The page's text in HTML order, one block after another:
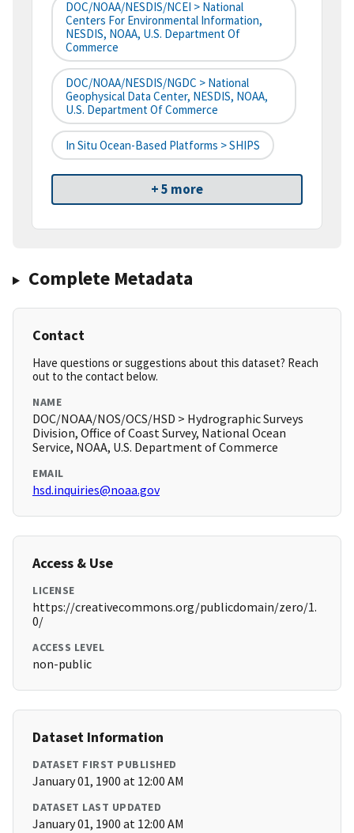
DOC/NOAA/NESDIS/NCEI > National
Centers For Environmental Information,
NESDIS, NOAA, U.S. Department Of
Commerce
DOC/NOAA/NESDIS/NGDC > National
Geophysical Data Center, NESDIS, NOAA,
U.S. Department Of Commerce
In Situ Ocean-Based Platforms > SHIPS
+ 5 more
Complete Metadata
Contact
Have questions or suggestions about this dataset? Reach
out to the contact below.
NAME
DOC/NOAA/NOS/OCS/HSD > Hydrographic Surveys
Division, Office of Coast Survey, National Ocean
Service, NOAA, U.S. Department of Commerce
EMAIL
hsd.inquiries@noaa.gov
Access & Use
LICENSE
https://creativecommons.org/publicdomain/zero/1.
0/
ACCESS LEVEL
non-public
Dataset Information
DATASET FIRST PUBLISHED
January 01, 1900 at 12:00 AM
DATASET LAST UPDATED
January 01, 1900 at 12:00 AM